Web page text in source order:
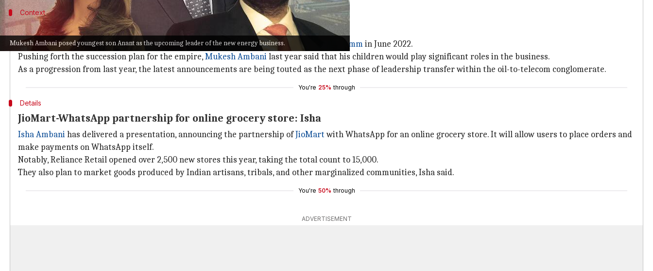
Mukesh Ambani posed youngest son Anant as the upcoming leader of the new energy business.
Context
Why does this story matter?
To recall,Akash Ambaniwas appointed as the head of Reliance's telecom wing Jio InfoCommin June 2022.
Pushing forth the succession plan for the empire,Mukesh Ambanilast year said that his children would play significant roles in the business.
As a progression from last year, the latest announcements are being touted as the next phase of leadership transfer within the oil-to-telecom conglomerate.
You're 25% through
Details
JioMart-WhatsApp partnership for online grocery store: Isha
Isha Ambanihas delivered a presentation, announcing the partnership ofJioMartwith WhatsApp for an online grocery store. It will allow users to place orders and
make payments on WhatsApp itself.
Notably, Reliance Retail opened over 2,500 new stores this year, taking the total count to 15,000.
They also plan to market goods produced by Indian artisans, tribals, and other marginalized communities, Isha said.
You're 50% through
ADVERTISEMENT